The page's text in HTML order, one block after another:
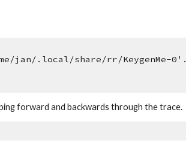
jan/.local/share/rr/KeygenMe-0'.
forward and backwards through the trace.